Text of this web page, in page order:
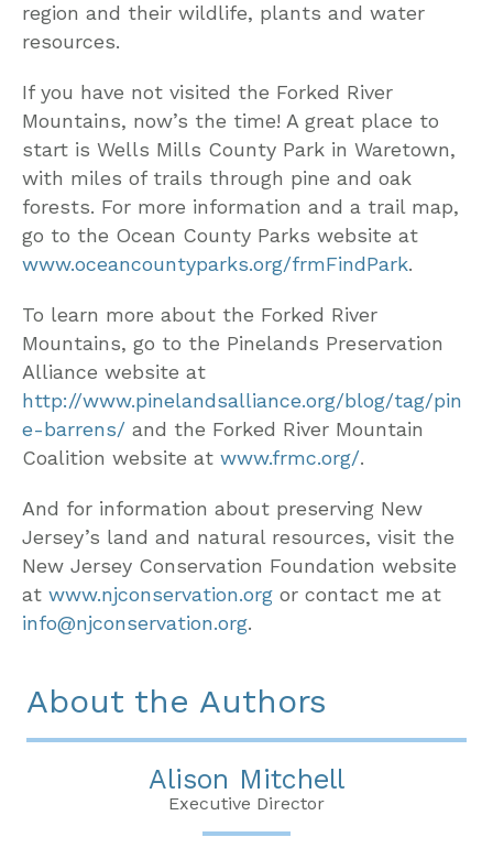
region and their wildlife, plants and water
resources.
If you have not visited the Forked River
Mountains, now’s the time! A great place to
start is Wells Mills County Park in Waretown,
with miles of trails through pine and oak
forests. For more information and a trail map,
go to the Ocean County Parks website at
www.oceancountyparks.org/frmFindPark.
To learn more about the Forked River
Mountains, go to the Pinelands Preservation
Alliance website at
http://www.pinelandsalliance.org/blog/tag/pin
e-barrens/ and the Forked River Mountain
Coalition website at www.frmc.org/.
And for information about preserving New
Jersey’s land and natural resources, visit the
New Jersey Conservation Foundation website
at www.njconservation.org or contact me at
info@njconservation.org.
About the Authors
Alison Mitchell
Executive Director